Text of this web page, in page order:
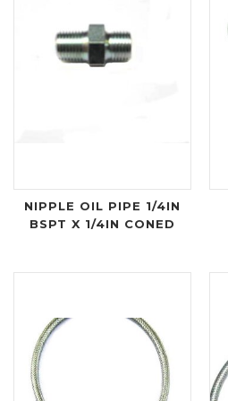
NIPPLE OIL PIPE 1/4IN
BSPT X 1/4IN CONED